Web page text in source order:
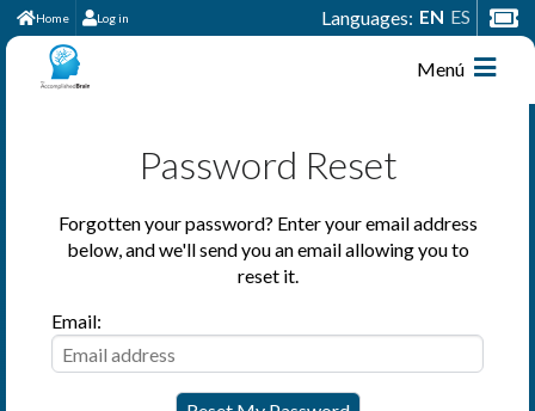
Home Log in Languages: EN ES
Menú
Password Reset
Forgotten your password? Enter your email address
below, and we'll send you an email allowing you to
reset it.
Email: